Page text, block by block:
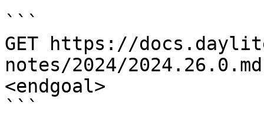
```
GET https://
notes/2024/
<endgoal>
```